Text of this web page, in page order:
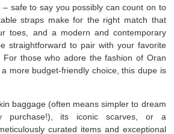
safe to say you possibly can count on to
straps make for the right match that
toes, and a modern and contemporary
straightforward to pair with your favorite
those who adore the fashion of Oran
more budget-friendly choice, this dupe is
baggage (often means simpler to dream
purchase!), its iconic scarves, or a
curated items and exceptional